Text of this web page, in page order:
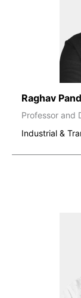
Raghav
Professor and
Industrial &